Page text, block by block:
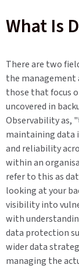
What Is
There are two
the management
those that focus
uncovered in
Observability as,
maintaining data
and reliability
within an
refer to this as
looking at your
visibility into
with
data protection
wider data
managing the